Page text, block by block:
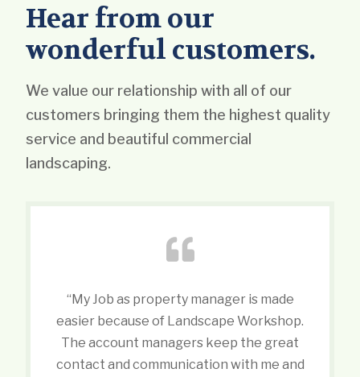
Hear from our
wonderful customers.
We value our relationship with all of our
customers bringing them the highest quality
service and beautiful commercial
landscaping.
“My Job as property manager is made
easier because of Landscape Workshop.
The account managers keep the great
contact and communication with me and